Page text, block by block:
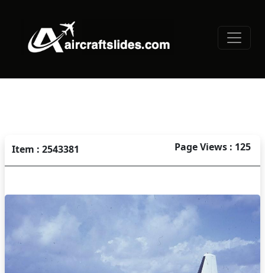
Item : 2543381 Page Views : 125